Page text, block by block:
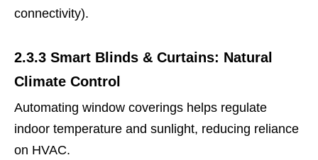
connectivity).
2.3.3 Smart Blinds & Curtains: Natural
Climate Control
Automating window coverings helps regulate
indoor temperature and sunlight, reducing reliance
on HVAC.